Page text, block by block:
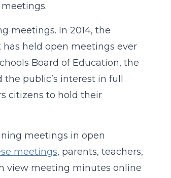
meetings. In 2014, the
has held open meetings ever
Board of Education, the
public’s interest in full
citizens to hold their
meetings in open
meetings, parents, teachers,
view meeting minutes online